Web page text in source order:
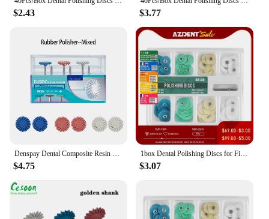
$2.43 $3.77
Denspay Dental Composite Resin Polishing Disc Kit Composite Resin Self-Glazed Polishing Disc Wheel For Tooth Whitening Materials
$4.75
1box Dental Polishing Discs for Finishing and Polishing Composites/Ceramics and Glass Ionomer Dentistry Restorations Consumables
$3.07